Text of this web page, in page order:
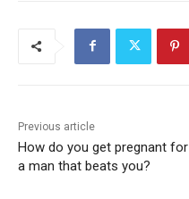
Previous article
How do you get pregnant for
a man that beats you?